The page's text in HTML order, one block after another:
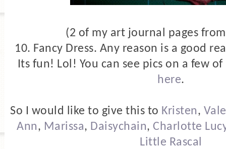
(2 of my art journal pages
10. Fancy Dress. Any reason is a good
Its fun! Lol! You can see pics on a few
here.
So I would like to give this to Kristen,
Ann, Marissa, Daisychain, Charlotte
Little Rascal